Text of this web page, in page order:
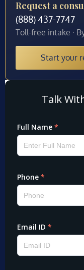
Request a
(888) 437-7747
Toll-free intake ·
Start your